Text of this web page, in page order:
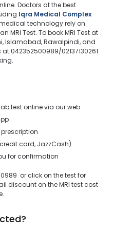
Doctors at the best
Iqra Medical Complex
technology rely on
MRI Test. To book MRI Test at
Islamabad, Rawalpindi, and
042352500989/02137130261
test online via our web
prescription
card, JazzCash)
for confirmation
or click on the test for
discount on the MRI test cost